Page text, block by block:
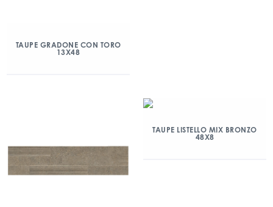
TAUPE GRADONE CON TORO
13X48
TAUPE LISTELLO MIX BRONZO
48X8